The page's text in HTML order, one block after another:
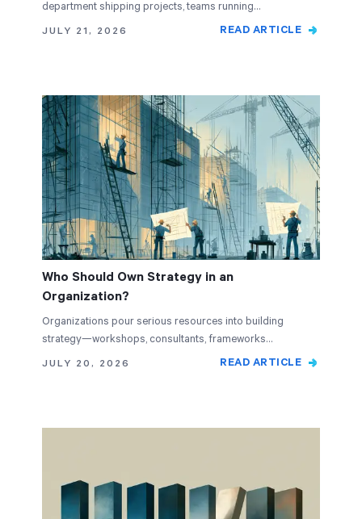
department shipping projects, teams running…
JULY 21, 2026
READ ARTICLE
Who Should Own Strategy in an
Organization?
Organizations pour serious resources into building
strategy—workshops, consultants, frameworks…
JULY 20, 2026
READ ARTICLE